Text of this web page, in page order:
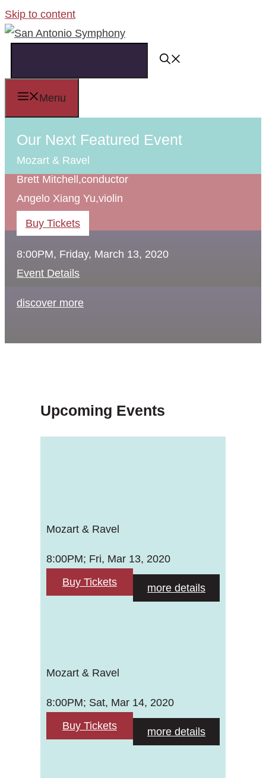
Skip to content
Menu
Our Next Featured Event
Mozart & Ravel
Brett Mitchell,conductor
Angelo Xiang Yu,violin
Buy Tickets
8:00PM, Friday, March 13, 2020
Event Details
discover more
Upcoming Events
Mozart & Ravel
8:00PM; Fri, Mar 13, 2020
Buy Tickets
more details
Mozart & Ravel
8:00PM; Sat, Mar 14, 2020
Buy Tickets
more details